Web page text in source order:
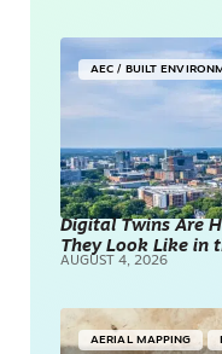
AEC / BUILT
Digital Twins Are
They Look Like in
AUGUST 4, 2026
AERIAL MAPPING